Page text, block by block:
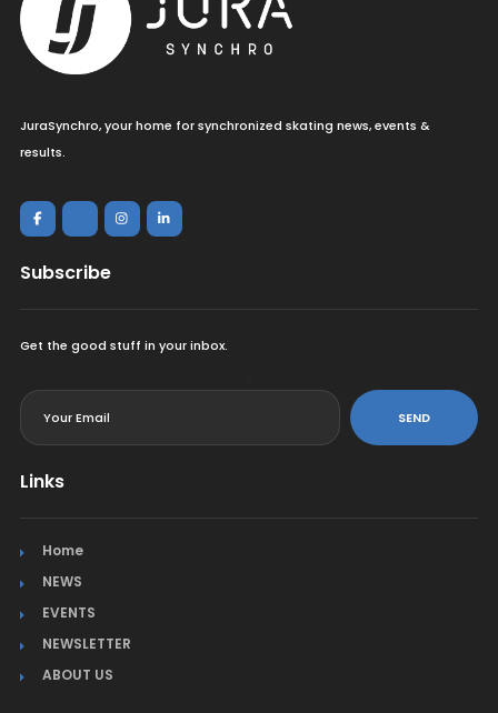
JuraSynchro, your home for synchronized skating news, events &
results.
Subscribe
Get the good stuff in your inbox.
SEND
Links
Home
NEWS
EVENTS
NEWSLETTER
ABOUT US